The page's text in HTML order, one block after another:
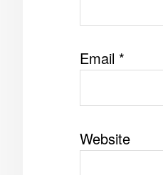
Email *
Website